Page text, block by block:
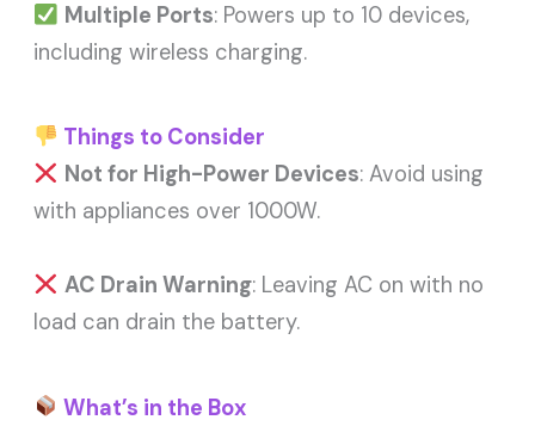
Multiple Ports: Powers up to 10 devices,
including wireless charging.
Things to Consider
Not for High-Power Devices: Avoid using
with appliances over 1000W.
AC Drain Warning: Leaving AC on with no
load can drain the battery.
What’s in the Box